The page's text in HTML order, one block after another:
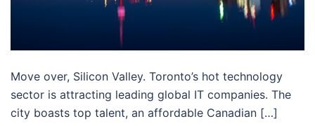
Move over, Silicon Valley. Toronto’s hot technology
sector is attracting leading global IT companies. The
city boasts top talent, an affordable Canadian […]